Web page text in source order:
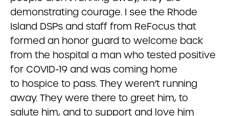
demonstrating courage. I see the Rhode
Island DSPs and staff from ReFocus that
formed an honor guard to welcome back
from the hospital a man who tested positive
for COVID-19 and was coming home
to hospice to pass. They weren’t running
away. They were there to greet him, to
salute him, and to support and love him